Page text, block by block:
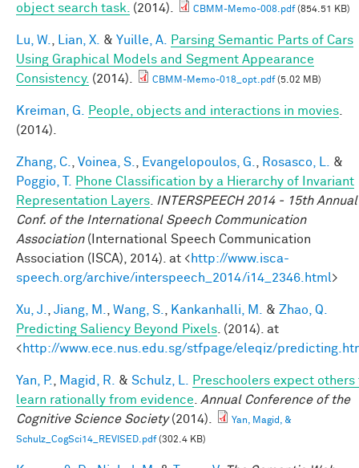
object search task.
(2014). CBMM-Memo-008.pdf(854.51 KB)
Lu, W. Lian, X. & Yuille, A.
Parsing Semantic Parts of Cars
Using Graphical Models and Segment Appearance
Consistency. (2014). CBMM-Memo-018_opt.pdf(5.02 MB)
Kreiman, G. People, objects and interactions in movies
(2014).
Zhang, C. Voinea, S. Evangelopoulos, G. Rosasco, L.
&
Poggio, T.
Phone Classification by a Hierarchy of Invariant
Representation Layers
INTERSPEECH 2014 - 15th Annual
Conf. of the International Speech Communication
Association(International Speech Communication
Association (ISCA), 2014). at <http://www.isca-
speech.org/archive/interspeech_2014/i14_2346.html>
Xu, J. Jiang, M. Wang, S. Kankanhalli, M. & Zhao, Q.
Predicting Saliency Beyond Pixels . (2014). at
<http://www.ece.nus.edu.sg/stfpage/eleqiz/
Yan, P. Magid, R. & Schulz, L.
Preschoolers expect others
learn rationally from evidence
Annual Conference of the
Cognitive Science Society(2014).
Yan, Magid, &
Schulz_CogSci14_REVISED.pdf(302.4 KB)